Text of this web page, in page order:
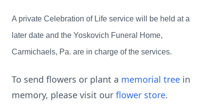
A private Celebration of Life service will be held at a
later date and the Yoskovich Funeral Home,
Carmichaels, Pa. are in charge of the services.
To send flowers or plant a memorial tree in
memory, please visit our flower store.